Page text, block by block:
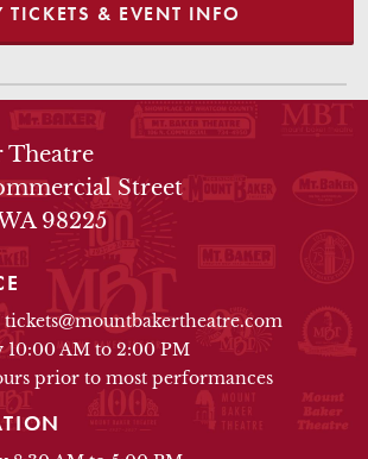
TICKETS & EVENT INFO
INFO
Theatre
Street
98225
tickets@mountbakertheatre.com
AM to 2:00 PM
prior to most performances